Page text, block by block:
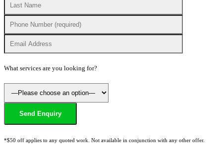
What services are you looking for?
*$50 off applies to any quoted work. Not available in conjunction with any other offer.